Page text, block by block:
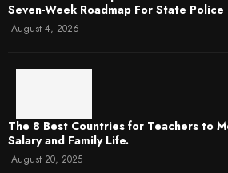
Seven-Week Roadmap For State
August 4, 2026
The 8 Best Countries for Teachers to
Salary and Family Life.
August 20, 2025